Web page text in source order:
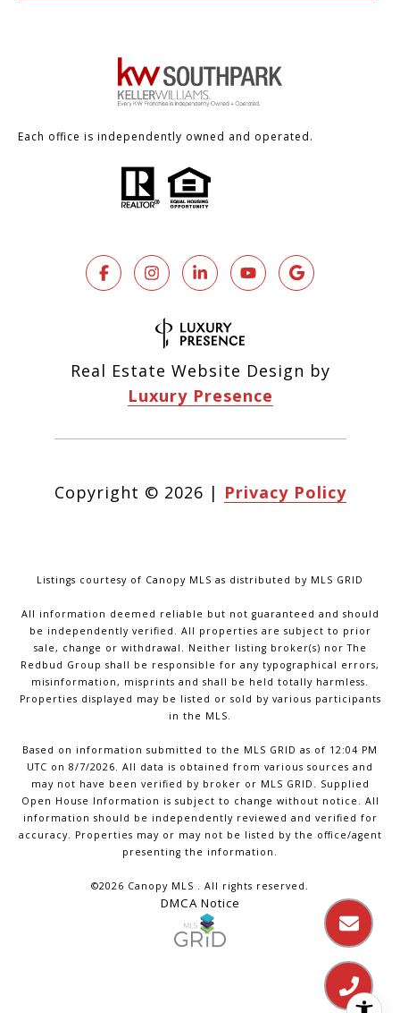
Each office is independently owned and operated.
Real Estate Website Design by
Luxury Presence
Copyright © 2026 | Privacy Policy
Listings courtesy of Canopy MLS as distributed by MLS GRID
All information deemed reliable but not guaranteed and should
be independently verified. All properties are subject to prior
sale, change or withdrawal. Neither listing broker(s) nor The
Redbud Group shall be responsible for any typographical errors,
misinformation, misprints and shall be held totally harmless.
Properties displayed may be listed or sold by various participants
in the MLS.
Based on information submitted to the MLS GRID as of 12:04 PM
UTC on 8/7/2026. All data is obtained from various sources and
may not have been verified by broker or MLS GRID. Supplied
Open House Information is subject to change without notice. All
information should be independently reviewed and verified for
accuracy. Properties may or may not be listed by the office/agent
presenting the information.
©2026 Canopy MLS . All rights reserved.
DMCA Notice